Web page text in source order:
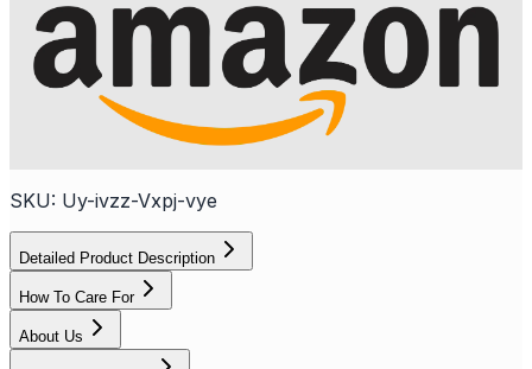
SKU: Uy-ivzz-Vxpj-vye
Detailed Product Description
How To Care For
About Us